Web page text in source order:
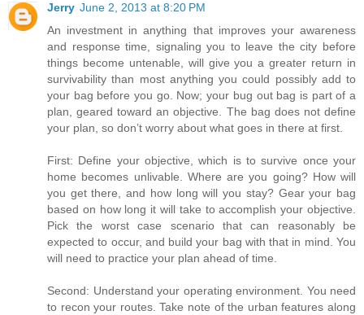
Jerry June 2, 2013 at 8:20 PM
An investment in anything that improves your awareness
and response time, signaling you to leave the city before
things become untenable, will give you a greater return in
survivability than most anything you could possibly add to
your bag before you go. Now; your bug out bag is part of a
plan, geared toward an objective. The bag does not define
your plan, so don’t worry about what goes in there at first.
First: Define your objective, which is to survive once your
home becomes unlivable. Where are you going? How will
you get there, and how long will you stay? Gear your bag
based on how long it will take to accomplish your objective.
Pick the worst case scenario that can reasonably be
expected to occur, and build your bag with that in mind. You
will need to practice your plan ahead of time.
Second: Understand your operating environment. You need
to recon your routes. Take note of the urban features along